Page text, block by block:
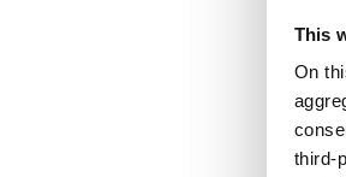
This
On
third-